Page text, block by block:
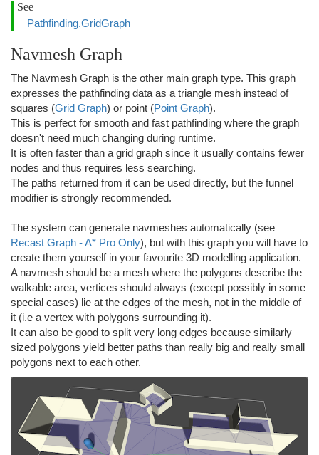
See
Pathfinding.GridGraph
Navmesh Graph
The Navmesh Graph is the other main graph type. This graph
expresses the pathfinding data as a triangle mesh instead of
squares (Grid Graph) or point (Point Graph).
This is perfect for smooth and fast pathfinding where the graph
doesn't need much changing during runtime.
It is often faster than a grid graph since it usually contains fewer
nodes and thus requires less searching.
The paths returned from it can be used directly, but the funnel
modifier is strongly recommended.
The system can generate navmeshes automatically (see
Recast Graph - A* Pro Only), but with this graph you will have to
create them yourself in your favourite 3D modelling application.
A navmesh should be a mesh where the polygons describe the
walkable area, vertices should always (except possibly in some
special cases) lie at the edges of the mesh, not in the middle of
it (i.e a vertex with polygons surrounding it).
It can also be good to split very long edges because similarly
sized polygons yield better paths than really big and really small
polygons next to each other.